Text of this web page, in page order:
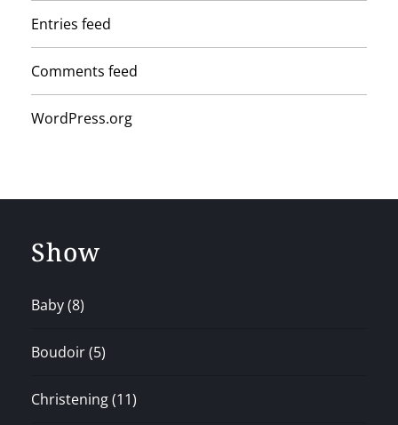
Entries feed
Comments feed
WordPress.org
Show
Baby(8)
Boudoir(5)
Christening(11)